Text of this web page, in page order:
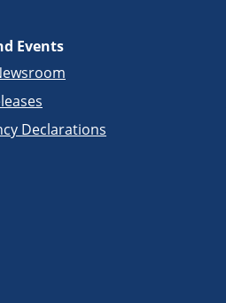
Events
Declarations